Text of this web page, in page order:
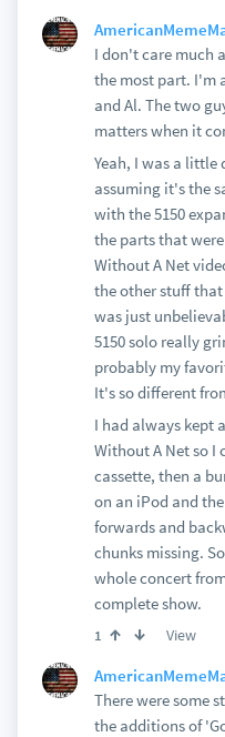
I don't care much
the most part. I'm
and Al. The two
matters when it
Yeah, I was a
assuming it's the
with the 5150
the parts that
Without A Net
the other stuff
was just
5150 solo really
probably my
It's so different
I had always kept
Without A Net so I
cassette, then a
on an iPod and
forwards and
chunks missing.
whole concert
complete show.
1 View
There were some
the additions of